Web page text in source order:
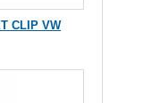
CLIP VW